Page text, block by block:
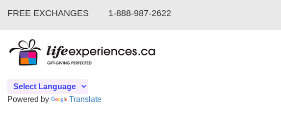
FREE EXCHANGES 1-888-987-2622
Powered by Translate